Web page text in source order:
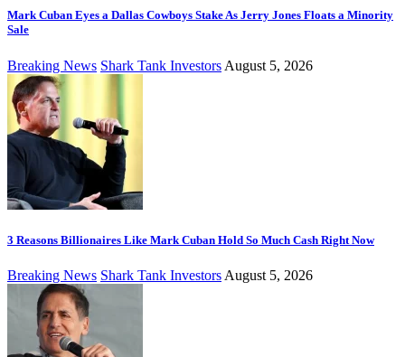
Mark Cuban Eyes a Dallas Cowboys Stake As Jerry Jones Floats a Minority
Sale
Breaking News Shark Tank Investors August 5, 2026
3 Reasons Billionaires Like Mark Cuban Hold So Much Cash Right Now
Breaking News Shark Tank Investors August 5, 2026